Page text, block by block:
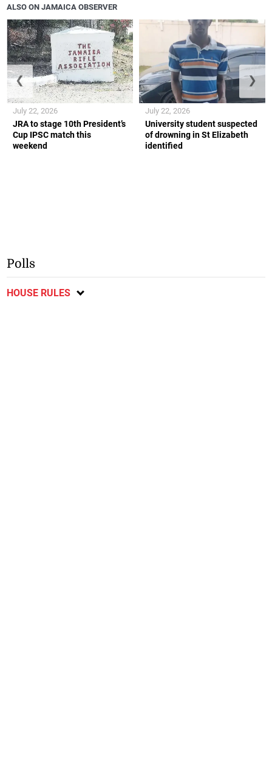
ALSO ON JAMAICA OBSERVER
JRA to stage 10th President’s
Cup IPSC match this
weekend
July 22, 2026
University student suspected
of drowning in St Elizabeth
identified
July 22, 2026
❮ ❯
Polls
HOUSE RULES